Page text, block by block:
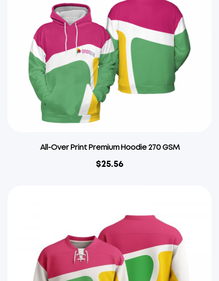
All-Over Print Premium Hoodie 270 GSM
$25.56